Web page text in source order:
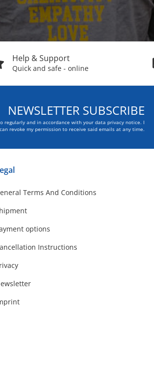
Help & Support
Quick and safe - online
NEWSLETTER SUBSCRIBE
regularly and in accordance with your data privacy notice. I
revoke my permission to receive said emails at any time.
Terms And Conditions
options
Instructions